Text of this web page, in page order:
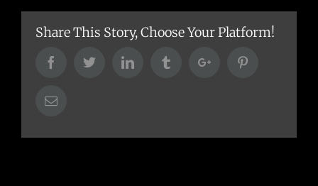
Share This Story, Choose Your Platform!
FacebookTwitterLinkedin TumblrGoogle+
Email